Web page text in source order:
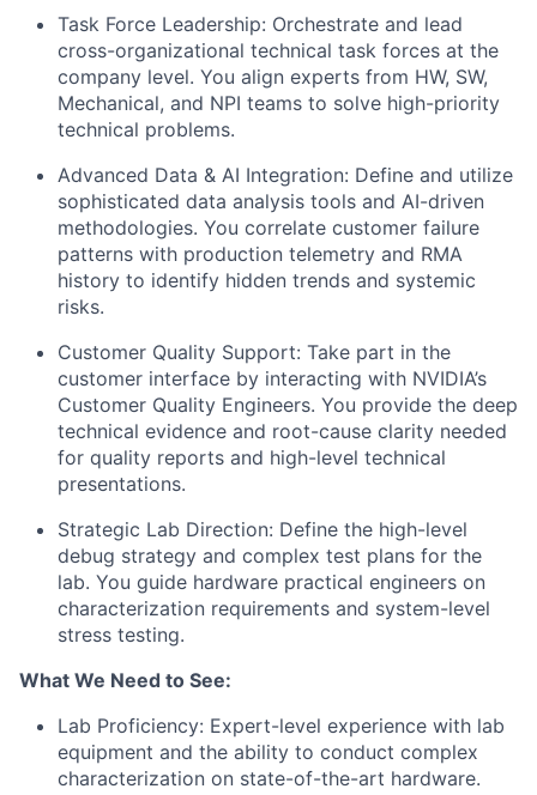
​Task Force Leadership: Orchestrate and lead
cross-organizational technical task forces at the
company level. You align experts from HW, SW,
Mechanical, and NPI teams to solve high-priority
technical problems.
​Advanced Data & AI Integration: Define and utilize
sophisticated data analysis tools and AI-driven
methodologies. You correlate customer failure
patterns with production telemetry and RMA
history to identify hidden trends and systemic
risks.
​Customer Quality Support: Take part in the
customer interface by interacting with NVIDIA’s
Customer Quality Engineers. You provide the deep
technical evidence and root-cause clarity needed
for quality reports and high-level technical
presentations.
​Strategic Lab Direction: Define the high-level
debug strategy and complex test plans for the
lab. You guide hardware practical engineers on
characterization requirements and system-level
stress testing.​
What We Need to See:
​​Lab Proficiency: Expert-level experience with lab
equipment and the ability to conduct complex
characterization on state-of-the-art hardware.